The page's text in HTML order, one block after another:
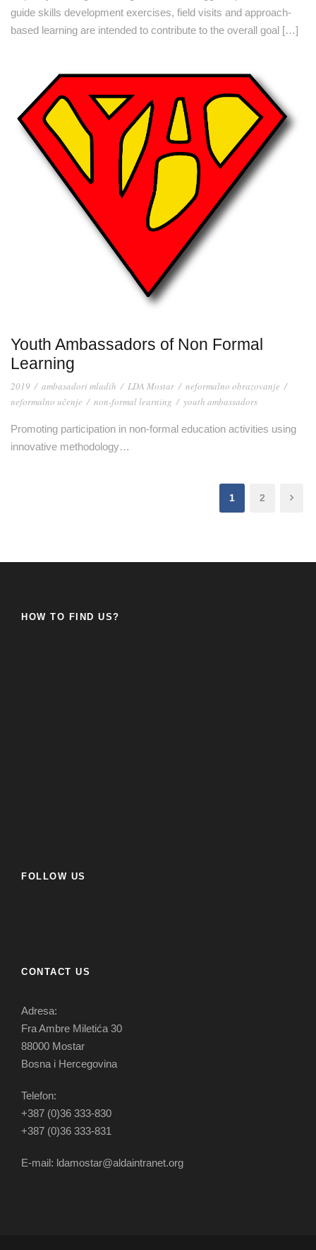
guide skills development exercises, field visits and approach-
based learning are intended to contribute to the overall goal […]
Youth Ambassadors of Non Formal
Learning
2019 / ambasadori mladih / LDA Mostar / neformalno obrazovanje /
neformalno učenje / non-formal learning / youth ambassadors
Promoting participation in non-formal education activities using
innovative methodology…
1 2
HOW TO FIND US?
FOLLOW US
CONTACT US
Adresa:
Fra Ambre Miletića 30
88000 Mostar
Bosna i Hercegovina
Telefon:
+387 (0)36 333-830
+387 (0)36 333-831
E-mail: ldamostar@aldaintranet.org